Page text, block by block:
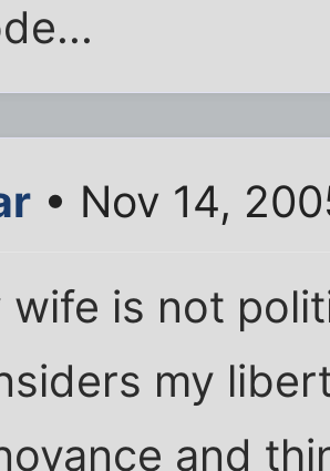
• Nov 14,
wife is not
my
and